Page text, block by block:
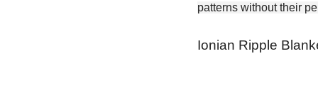
patterns without their
Ionian Ripple